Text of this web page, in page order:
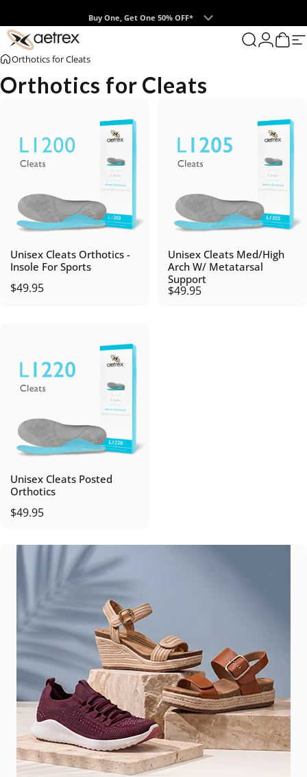
Buy One, Get One 50% OFF*
aetrex Search
LoginCart
0
Orthotics for Cleats
Orthotics for Cleats
Unisex Cleats Orthotics -
Insole For Sports
$49.95
Unisex Cleats Med/High
Arch W/ Metatarsal
Support
$49.95
Unisex Cleats Posted
Orthotics
$49.95